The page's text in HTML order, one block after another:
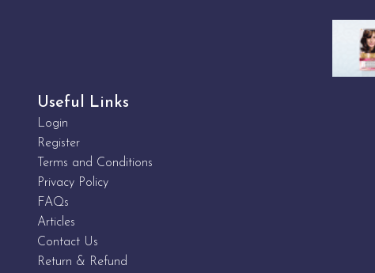
Useful Links
Login
Register
Terms and Conditions
Privacy Policy
FAQs
Articles
Contact Us
Return & Refund